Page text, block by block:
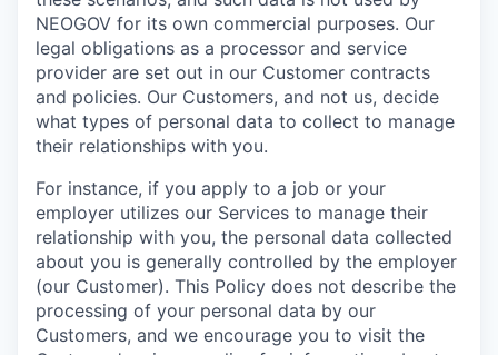
NEOGOV for its own commercial purposes. Our
legal obligations as a processor and service
provider are set out in our Customer contracts
and policies. Our Customers, and not us, decide
what types of personal data to collect to manage
their relationships with you.
For instance, if you apply to a job or your
employer utilizes our Services to manage their
relationship with you, the personal data collected
about you is generally controlled by the employer
(our Customer). This Policy does not describe the
processing of your personal data by our
Customers, and we encourage you to visit the